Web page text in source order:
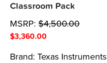
Classroom Pack
MSRP: $4,500.00
$3,360.00
Brand: Texas Instruments